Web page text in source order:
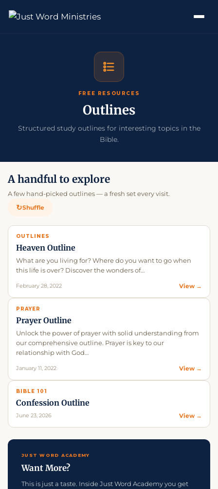
FREE RESOURCES
Outlines
Structured study outlines for interesting topics in the
Bible.
A handful to explore
A few hand-picked outlines — a fresh set every visit.
↻Shuffle
OUTLINES
Heaven Outline
What are you living for? Where do you want to go when
this life is over? Discover the wonders of…
February 28, 2022 View →
PRAYER
Prayer Outline
Unlock the power of prayer with solid understanding from
our comprehensive outline. Prayer is key to our
relationship with God…
January 11, 2022 View →
BIBLE 101
Confession Outline
June 23, 2026 View →
JUST WORD ACADEMY
Want More?
This is just a taste. Inside Just Word Academy you get